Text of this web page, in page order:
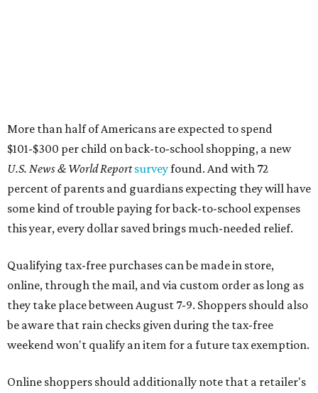
More than half of Americans are expected to spend
$101-$300 per child on back-to-school shopping, a new
U.S. News & World Reportsurveyfound. And with 72
percent of parents and guardians expecting they will have
some kind of trouble paying for back-to-school expenses
this year, every dollar saved brings much-needed relief.
Qualifying tax-free purchases can be made in store,
online, through the mail, and via custom order as long as
they take place between August 7-9. Shoppers should also
be aware that rain checks given during the tax-free
weekend won't qualify an item for a future tax exemption.
Online shoppers should additionally note that a retailer's